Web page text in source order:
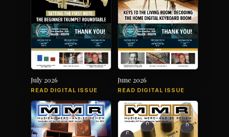
July 2026
READ DIGITAL ISSUE
June 2026
READ DIGITAL ISSUE